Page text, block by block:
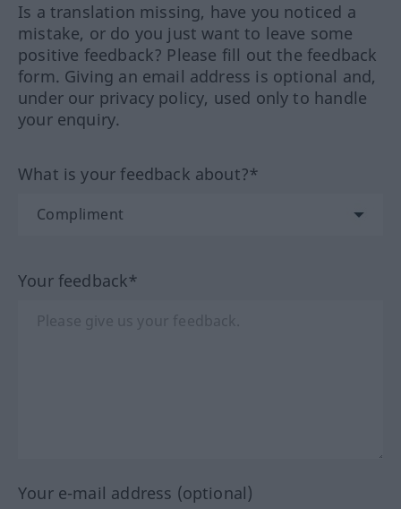
Is a translation missing, have you noticed a
mistake, or do you just want to leave some
positive feedback? Please fill out the feedback
form. Giving an email address is optional and,
under our privacy policy, used only to handle
your enquiry.
What is your feedback about?*
Your feedback*
Your e-mail address (optional)